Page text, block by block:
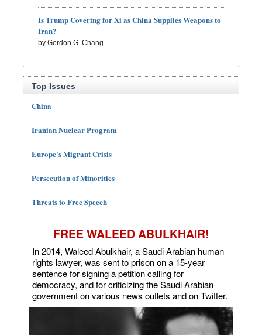
Is Trump Covering for Xi as China Supplies Weapons to
Iran?
by Gordon G. Chang
Top Issues
China
Iranian Nuclear Program
Europe's Migrant Crisis
Persecution of Minorities
Threats to Free Speech
FREE WALEED ABULKHAIR!
In 2014, Waleed Abulkhair, a Saudi Arabian human
rights lawyer, was sent to prison on a 15-year
sentence for signing a petition calling for
democracy, and for criticizing the Saudi Arabian
government on various news outlets and on Twitter.